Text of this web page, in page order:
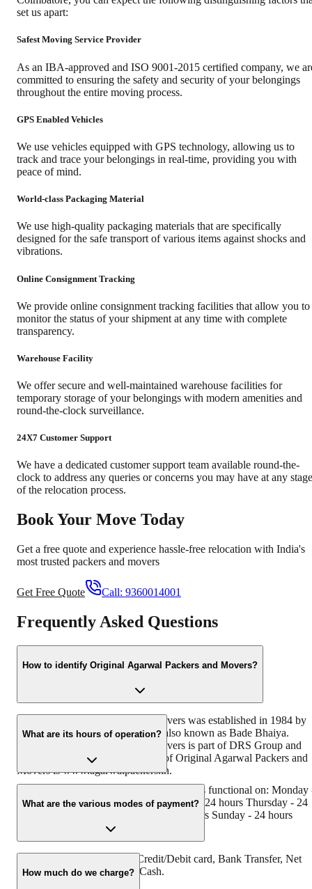
set us apart:
Safest Moving Service Provider
As an IBA-approved and ISO 9001-2015 certified company, we
committed to ensuring the safety and security of your belongings
throughout the entire moving process.
GPS Enabled Vehicles
We use vehicles equipped with GPS technology, allowing us to
track and trace your belongings in real-time, providing you with
peace of mind.
World-class Packaging Material
We use high-quality packaging materials that are specifically
designed for the safe transport of various items against shocks and
vibrations.
Online Consignment Tracking
We provide online consignment tracking facilities that allow you to
monitor the status of your shipment at any time with complete
transparency.
Warehouse Facility
We offer secure and well-maintained warehouse facilities for
temporary storage of your belongings with modern amenities and
round-the-clock surveillance.
24X7 Customer Support
We have a dedicated customer support team available round-the-
clock to address any queries or concerns you may have at any stage
of the relocation process.
Book Your Move Today
Get a free quote and experience hassle-free relocation with India's
most trusted packers and movers
Get Free Quote Call: 9360014001
Frequently Asked Questions
How to identify Original Agarwal Packers and Movers?
Original Agarwal Packers and Movers was established in 1984 by
its founder - Dayanand Agarwal, also known as Bade Bhaiya.
Original Agarwal Packers and Movers is part of DRS Group and
has muscat in their logo. Website of Original Agarwal Packers and
Movers is www.agarwalpackers.in.
What are its hours of operation?
Agarwal Packers and Movers Alanthurai is functional on: Monday
24 hours Tuesday - 24 hours Wednesday - 24 hours Thursday - 24
hours Friday - 24 hours Saturday - 24 hours Sunday - 24 hours
What are the various modes of payment?
You can make payment by Credit/Debit card, Bank Transfer, Net
Banking, UPI, Cheque and Cash.
How much do we charge?